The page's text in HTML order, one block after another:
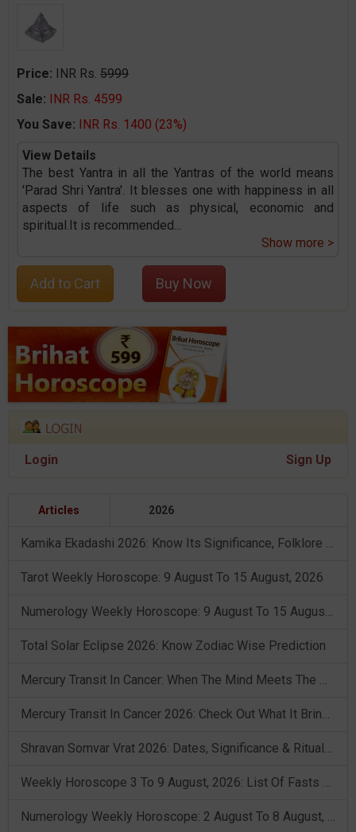
Price: INR Rs. 5999
Sale: INR Rs. 4599
You Save: INR Rs. 1400 (23%)
View Details
The best Yantra in all the Yantras of the world means
'Parad Shri Yantra'. It blesses one with happiness in all
aspects of life such as physical, economic and
spiritual.It is recommended...
Show more >
Add to Cart Buy Now
Login Sign Up
Articles 2026
Kamika Ekadashi 2026: Know Its Significance, Folklore & Puja Rituals
Tarot Weekly Horoscope: 9 August To 15 August, 2026
Numerology Weekly Horoscope: 9 August To 15 August, 2026
Total Solar Eclipse 2026: Know Zodiac Wise Prediction
Mercury Transit In Cancer: When The Mind Meets The Heart!
Mercury Transit In Cancer 2026: Check Out What It Brings For You
Shravan Somvar Vrat 2026: Dates, Significance & Rituals In August
Weekly Horoscope 3 To 9 August, 2026: List Of Fasts & Festivals
Numerology Weekly Horoscope: 2 August To 8 August, 2026